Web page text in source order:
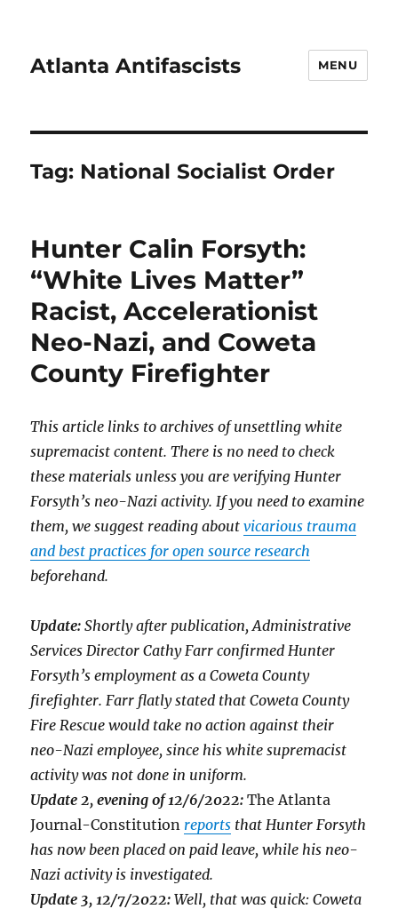
Atlanta Antifascists MENU
Tag: National Socialist Order
Hunter Calin Forsyth:
“White Lives Matter”
Racist, Accelerationist
Neo-Nazi, and Coweta
County Firefighter
This article links to archives of unsettling white
supremacist content. There is no need to check
these materials unless you are verifying Hunter
Forsyth’s neo-Nazi activity. If you need to examine
them, we suggest reading aboutvicarious trauma
and best practices for open source research
beforehand.
Update: Shortly after publication, Administrative
Services Director Cathy Farr confirmed Hunter
Forsyth’s employment as a Coweta County
firefighter. Farr flatly stated that Coweta County
Fire Rescue would take no action against their
neo-Nazi employee, since his white supremacist
activity was not done in uniform.
Update 2, evening of 12/6/2022: The Atlanta
Journal-Constitution reports that Hunter Forsyth
has now been placed on paid leave, while his neo-
Nazi activity is investigated.
Update 3, 12/7/2022: Well, that was quick: Coweta